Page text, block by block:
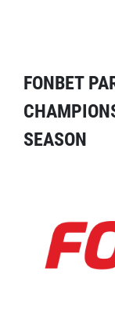
FONBET
SEASON